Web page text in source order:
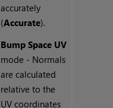
accurately
(Accurate).
Bump Space UV
mode - Normals
are calculated
relative to the
UV coordinates